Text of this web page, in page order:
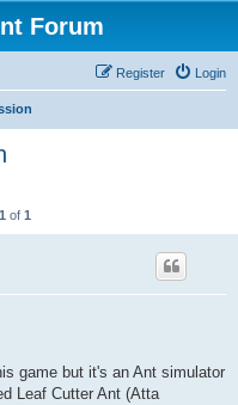
Forum
Login
Register
1 of 1
game but it's an Ant simulator
Leaf Cutter Ant (Atta